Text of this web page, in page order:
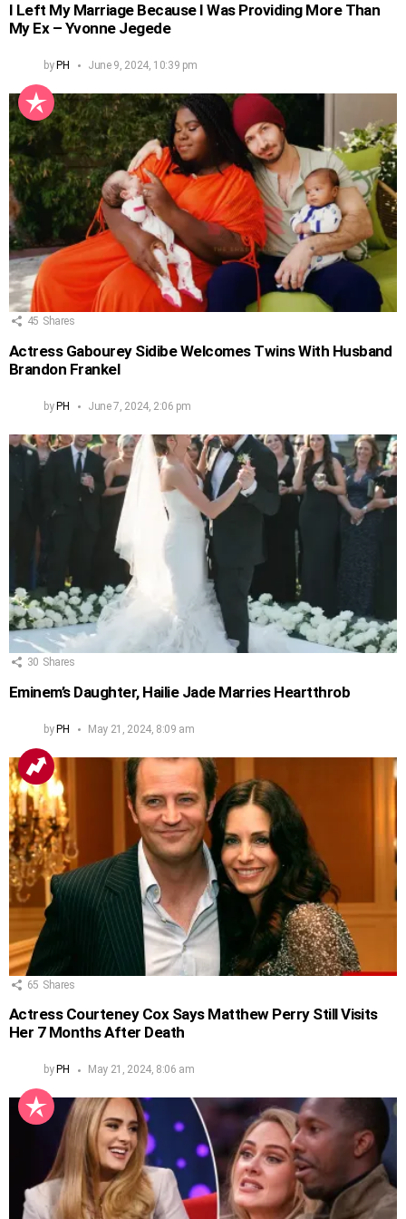
I Left My Marriage Because I Was Providing More Than
My Ex – Yvonne Jegede
by PH June 9, 2024, 10:39 pm
45 Shares
Actress Gabourey Sidibe Welcomes Twins With Husband
Brandon Frankel
byPH June 7, 2024, 2:06 pm
30 Shares
Eminem’s Daughter, Hailie Jade Marries Heartthrob
byPH May 21, 2024, 8:09 am
65 Shares
Actress Courteney Cox Says Matthew Perry Still Visits
Her 7 Months After Death
by PH May 21, 2024, 8:06 am